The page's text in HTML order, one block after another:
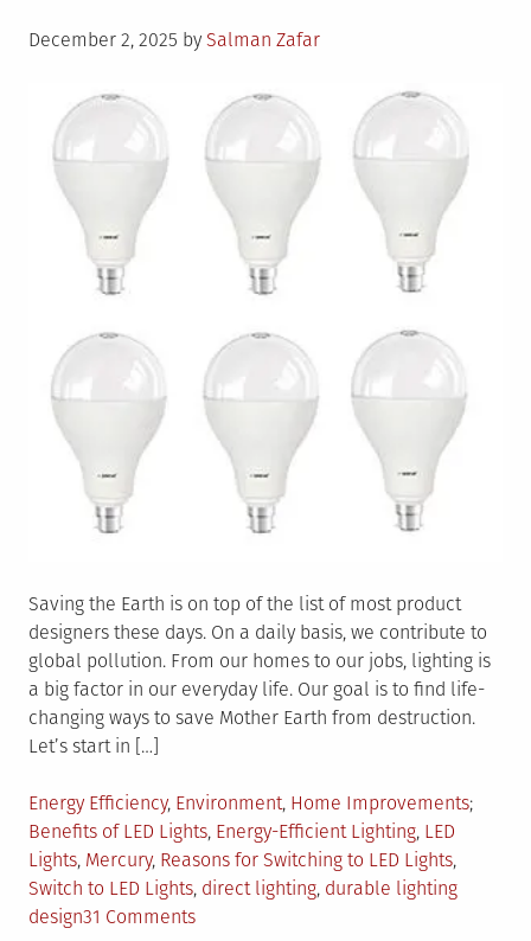
Posted
December 2, 2025 by Salman Zafar
Saving the Earth is on top of the list of most product
designers these days. On a daily basis, we contribute to
global pollution. From our homes to our jobs, lighting is
a big factor in our everyday life. Our goal is to find life-
changing ways to save Mother Earth from destruction.
Let’s start in […]
Posted
in
Energy Efficiency, Environment, Home ImprovementsTagged
Benefits of LED Lights, Energy-Efficient Lighting, LED
Lights, Mercury, Reasons for Switching to LED Lights,
Switch to LED Lights, direct lighting, durable lighting
design31 Commentson